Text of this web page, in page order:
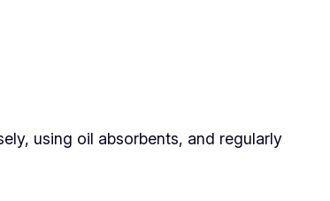
using oil absorbents, and regularly